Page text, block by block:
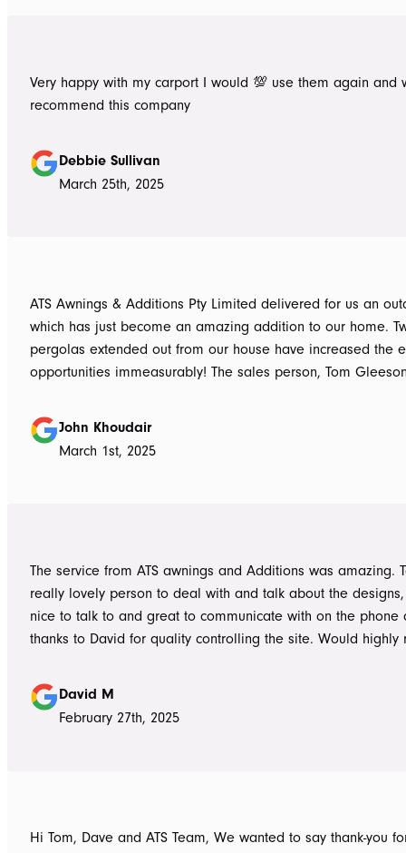
Very happy with my carport I would 💯 use them again and
recommend this company
Debbie Sullivan
March 25th, 2025
ATS Awnings & Additions Pty Limited delivered for us an
which has just become an amazing addition to our home.
pergolas extended out from our house have increased the
opportunities immeasurably! The sales person, Tom
roof vs polycarbonate and the colours he advised, ie use
brighten up the enclosed area. The project manager David
always readily available for any concerns up to and during
Limited.
John Khoudair
March 1st, 2025
The service from ATS awnings and Additions was amazing.
really lovely person to deal with and talk about the
nice to talk to and great to communicate with on the phone
thanks to David for quality controlling the site. Would highly
Tom who really delivered on his word on making high
David M
February 27th, 2025
Hi Tom, Dave and ATS Team, We wanted to say thank-you for the hassle